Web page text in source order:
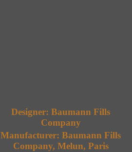
Designer: Baumann Fills
Company
Manufacturer: Baumann Fills
Company, Melun, Paris